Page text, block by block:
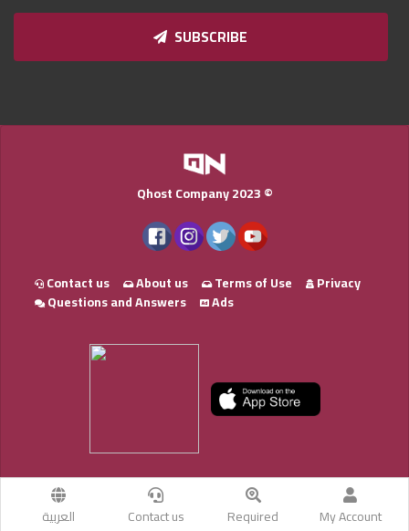
SUBSCRIBE
My Account
Required
Contact us العربية
Qhost Company 2023 ©
Contact us About us Terms of Use
Privacy
Questions and Answers
Ads